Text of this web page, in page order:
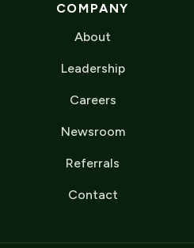
COMPANY
About
Leadership
Careers
Newsroom
Referrals
Contact